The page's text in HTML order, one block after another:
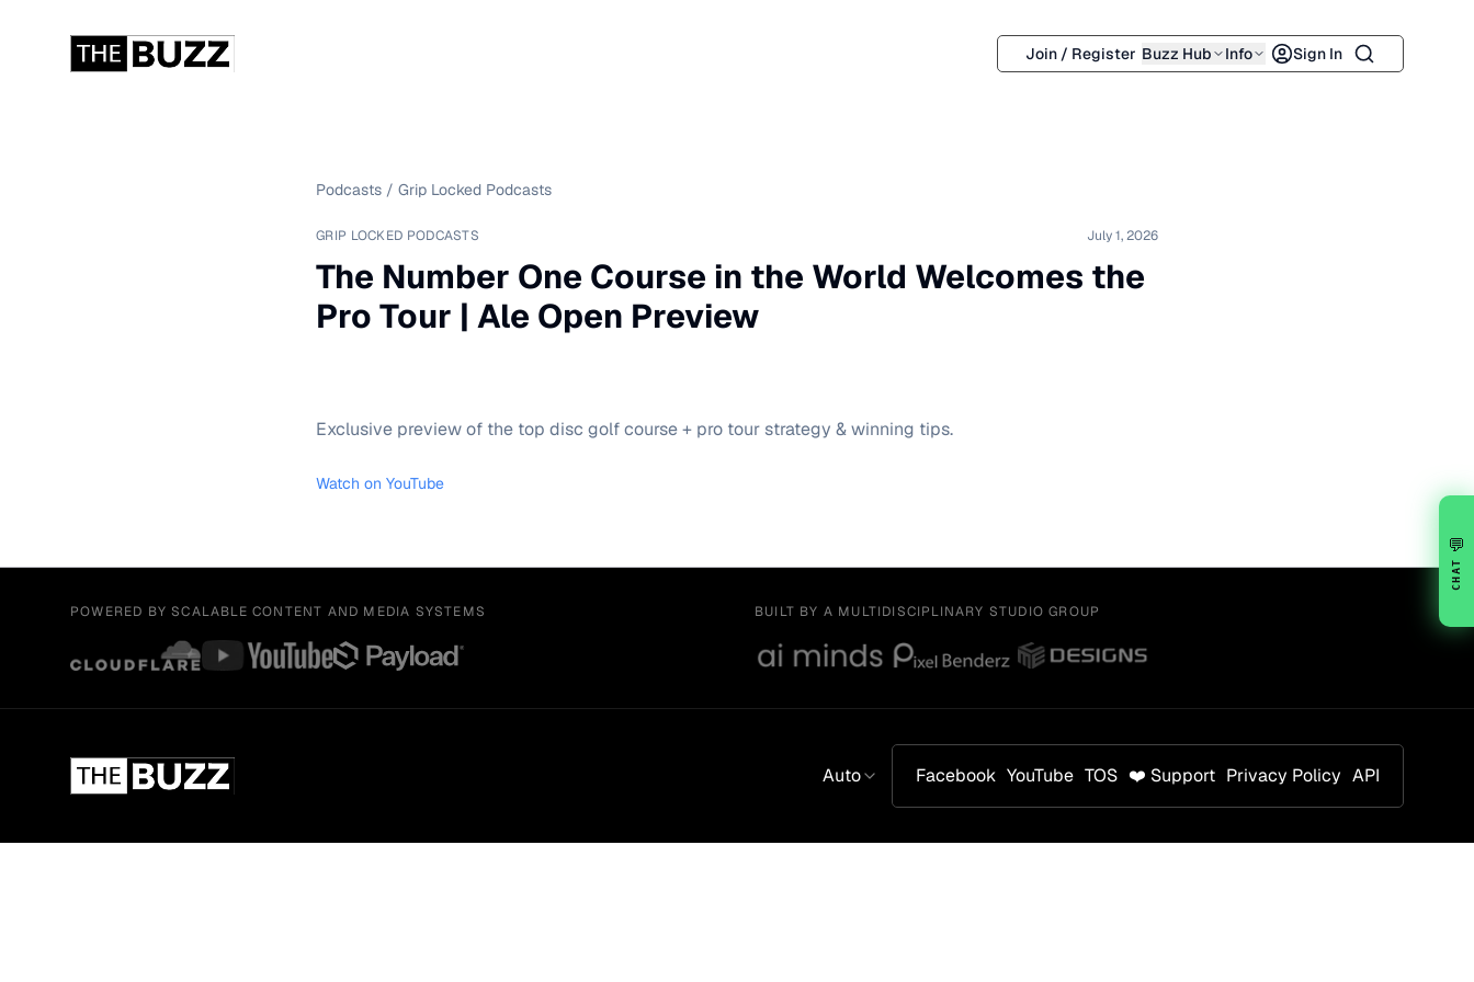
Join / Register Buzz Hub Info Sign In Search
Podcasts / Grip Locked Podcasts
GRIP LOCKED PODCASTS July 1, 2026
The Number One Course in the World Welcomes the
Pro Tour | Ale Open Preview
Exclusive preview of the top disc golf course + pro tour strategy & winning tips.
Watch on YouTube
POWERED BY SCALABLE CONTENT AND MEDIA SYSTEMS BUILT BY A MULTIDISCIPLINARY STUDIO GROUP
Auto Facebook YouTube TOS ❤️ Support Privacy Policy API
💬
CHAT